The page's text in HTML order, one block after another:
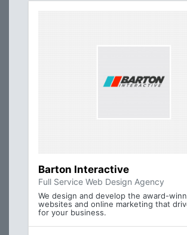
Barton Interactive
Full Service Web Design Agency
We design and develop the award-
websites and online marketing that
for your business.